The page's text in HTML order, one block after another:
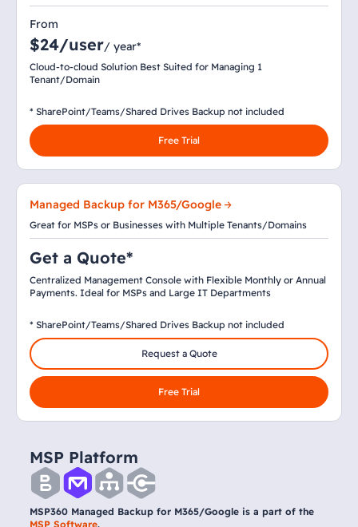
From
$24/user/ year*
Cloud-to-cloud Solution Best Suited for Managing 1
Tenant/Domain
* SharePoint/Teams/Shared Drives Backup not included
Free Trial
Managed Backup for M365/Google
Great for MSPs or Businesses with Multiple Tenants/Domains
Get a Quote*
Centralized Management Console with Flexible Monthly or Annual
Payments. Ideal for MSPs and Large IT Departments
* SharePoint/Teams/Shared Drives Backup not included
Request a Quote
Free Trial
MSP Platform
MSP360 Managed Backup for M365/Google is a part of the
MSP Software.